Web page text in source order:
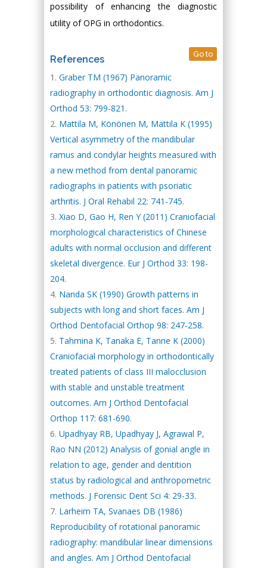
possibility of enhancing the diagnostic
utility of OPG in orthodontics.
References Go to
Graber TM (1967) Panoramic
radiography in orthodontic diagnosis. Am J
Orthod 53: 799-821.
Mattila M, Könönen M, Mattila K (1995)
Vertical asymmetry of the mandibular
ramus and condylar heights measured with
a new method from dental panoramic
radiographs in patients with psoriatic
arthritis. J Oral Rehabil 22: 741-745.
Xiao D, Gao H, Ren Y (2011) Craniofacial
morphological characteristics of Chinese
adults with normal occlusion and different
skeletal divergence. Eur J Orthod 33: 198-
204.
Nanda SK (1990) Growth patterns in
subjects with long and short faces. Am J
Orthod Dentofacial Orthop 98: 247-258.
Tahmina K, Tanaka E, Tanne K (2000)
Craniofacial morphology in orthodontically
treated patients of class III malocclusion
with stable and unstable treatment
outcomes. Am J Orthod Dentofacial
Orthop 117: 681-690.
Upadhyay RB, Upadhyay J, Agrawal P,
Rao NN (2012) Analysis of gonial angle in
relation to age, gender and dentition
status by radiological and anthropometric
methods. J Forensic Dent Sci 4: 29-33.
Larheim TA, Svanaes DB (1986)
Reproducibility of rotational panoramic
radiography: mandibular linear dimensions
and angles. Am J Orthod Dentofacial